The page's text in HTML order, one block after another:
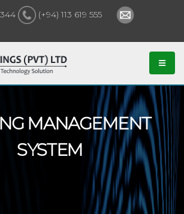
(+94) 113 619 555
MANAGEMENT
SYSTEM